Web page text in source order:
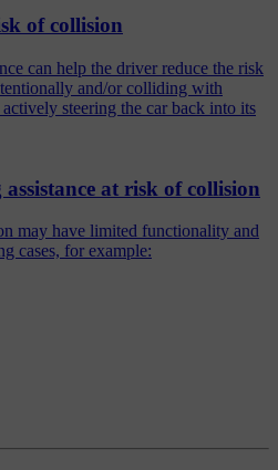
of collision
can help the driver reduce the risk
and/or colliding with
steering the car back into its
at risk of collision
may have limited functionality and
cases, for example: